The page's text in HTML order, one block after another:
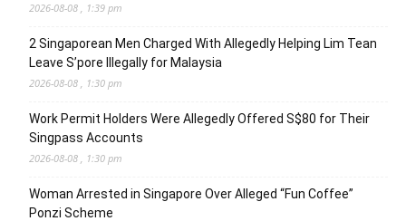
2026-08-08 , 1:39 pm
2 Singaporean Men Charged With Allegedly Helping Lim Tean
Leave S’pore Illegally for Malaysia
2026-08-08 , 1:30 pm
Work Permit Holders Were Allegedly Offered S$80 for Their
Singpass Accounts
2026-08-08 , 1:30 pm
Woman Arrested in Singapore Over Alleged “Fun Coffee”
Ponzi Scheme